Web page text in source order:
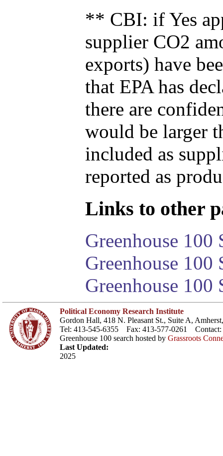
** CBI: if Yes
supplier CO2
exports) have
that EPA has
there are
would be larger
included as
reported as
Links to other
Greenhouse 100
Greenhouse
Greenhouse 100
Political Economy Research Institute
Gordon Hall, 418 N. Pleasant St., Suite A,
Tel: 413-545-6355 Fax: 413-577-0261 Contact:
Greenhouse 100 search hosted by Grassroots
Last Updated:
2025